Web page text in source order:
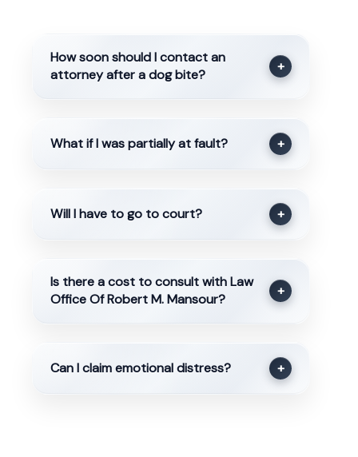
How soon should I contact an
attorney after a dog bite?
+
What if I was partially at fault? +
Will I have to go to court? +
Is there a cost to consult with Law
Office Of Robert M. Mansour?
+
Can I claim emotional distress? +